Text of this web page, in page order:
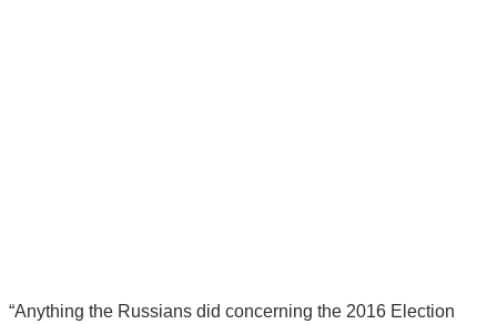
“Anything the Russians did concerning the 2016 Election